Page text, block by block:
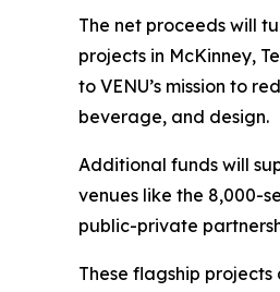
The net proceeds will
projects in McKinney,
to VENU’s mission to
beverage, and design.
Additional funds will
venues like the 8,000-
public-private
These flagship